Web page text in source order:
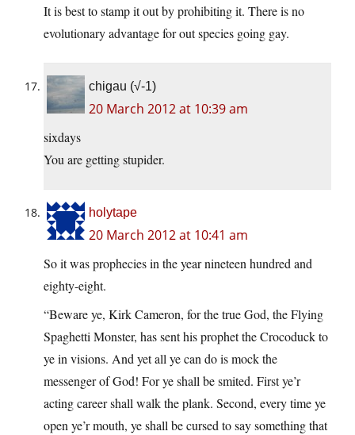
It is best to stamp it out by prohibiting it. There is no
evolutionary advantage for out species going gay.
chigau (√-1)
20 March 2012 at 10:39 am
sixdays
You are getting stupider.
holytape
20 March 2012 at 10:41 am
So it was prophecies in the year nineteen hundred and
eighty-eight.
“Beware ye, Kirk Cameron, for the true God, the Flying
Spaghetti Monster, has sent his prophet the Crocoduck to
ye in visions. And yet all ye can do is mock the
messenger of God! For ye shall be smited. First ye’r
acting career shall walk the plank. Second, every time ye
open ye’r mouth, ye shall be cursed to say something that